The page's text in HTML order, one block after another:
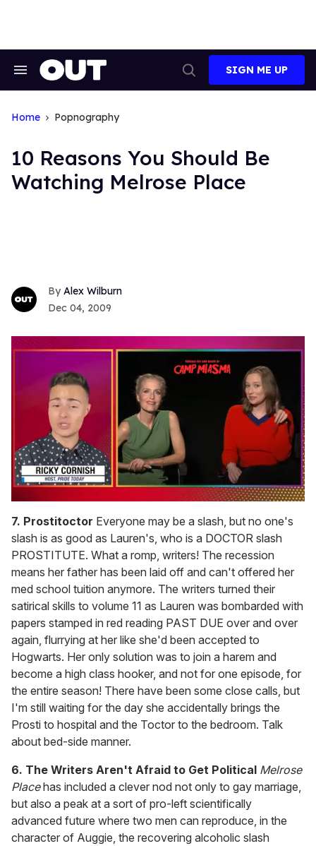
Search
Search
SIGN ME UP
Home Popnography
10 Reasons You Should Be
Watching Melrose Place
Alex Wilburn
Dec 04, 2009
of
1
minute,
15
seconds
7. Prostitoctor Everyone may be a slash, but no one's
slash is as good as Lauren's, who is a DOCTOR slash
PROSTITUTE. What a romp, writers! The recession
means her father has been laid off and can't offered her
med school tuition anymore. The writers turned their
satirical skills to volume 11 as Lauren was bombarded with
papers stamped in red reading PAST DUE over and over
again, flurrying at her like she'd been accepted to
Hogwarts. Her only solution was to join a harem and
become a high class hooker, and not for one episode, for
the entire season! There have been some close calls, but
I'm still waiting for the day she accidentally brings the
Prosti to hospital and the Toctor to the bedroom. Talk
about bed-side manner.
6. The Writers Aren't Afraid to Get Political Melrose
Placehas included a clever nod not only to gay marriage,
but also a peak at a sort of pro-left scientifically
advanced future where two men can reproduce, in the
character of Auggie, the recovering alcoholic slash